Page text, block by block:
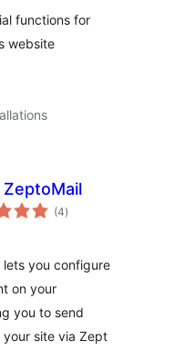
images
functions for
website
ZeptoMail
(4total
ratings
)
lets you configure
on your
you to send
your site via Zept